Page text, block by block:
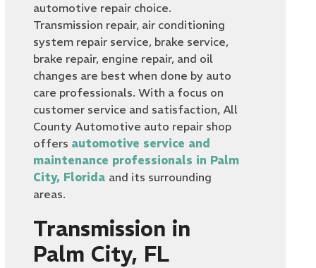
automotive repair choice.
Transmission repair, air conditioning
system repair service, brake service,
brake repair, engine repair, and oil
changes are best when done by auto
care professionals. With a focus on
customer service and satisfaction, All
County Automotive auto repair shop
offers automotive service and
maintenance professionals in Palm
City, Florida and its surrounding
areas.
Transmission in
Palm City, FL